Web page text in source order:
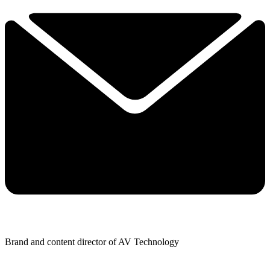
Brand and content director of AV Technology